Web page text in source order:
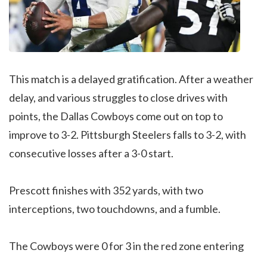
This match is a delayed gratification. After a weather
delay, and various struggles to close drives with
points, the Dallas Cowboys come out on top to
improve to 3-2. Pittsburgh Steelers falls to 3-2, with
consecutive losses after a 3-0 start.
Prescott finishes with 352 yards, with two
interceptions, two touchdowns, and a fumble.
The Cowboys were 0 for 3 in the red zone entering